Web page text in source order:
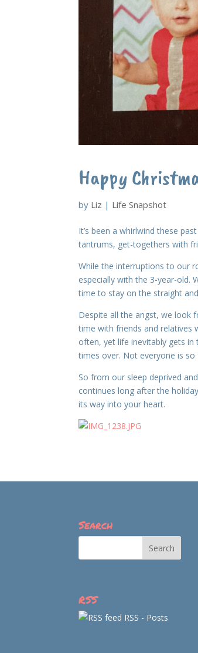
Happy
by Liz | Life Snapshot
It’s been a whirlwind these
tantrums, get-togethers with
While the interruptions to our
especially with the 3-year-old.
time to stay on the straight
Despite all the angst, we look
time with friends and relatives
often, yet life inevitably gets in
times over. Not everyone is
So from our sleep deprived
continues long after the
its way into your heart.
Search
RSS
RSS - Posts